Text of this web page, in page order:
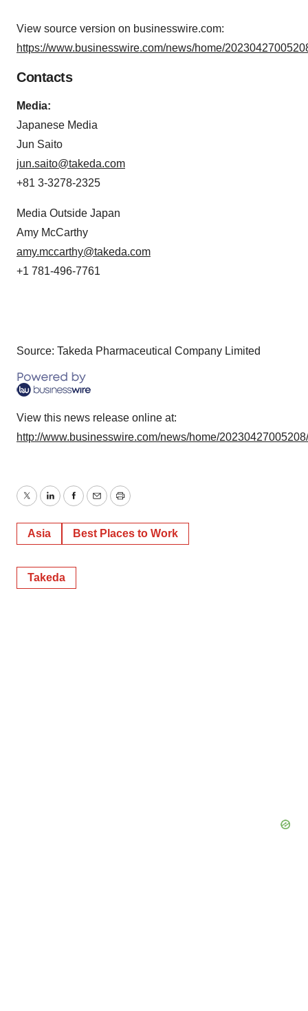
View source version on businesswire.com:
https://www.businesswire.com/news/home/
Contacts
Media:
Japanese Media
Jun Saito
jun.saito@takeda.com
+81 3-3278-2325
Media Outside Japan
Amy McCarthy
amy.mccarthy@takeda.com
+1 781-496-7761
Source: Takeda Pharmaceutical Company Limited
View this news release online at:
http://www.businesswire.com/news/home/
TwitterLinkedInFacebook
EmailPrint
Asia Best Places to Work
Takeda